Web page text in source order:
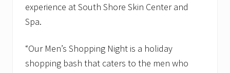
2
experience at South Shore Skin Center and
Spa.
“Our Men’s Shopping Night is a holiday
shopping bash that caters to the men who